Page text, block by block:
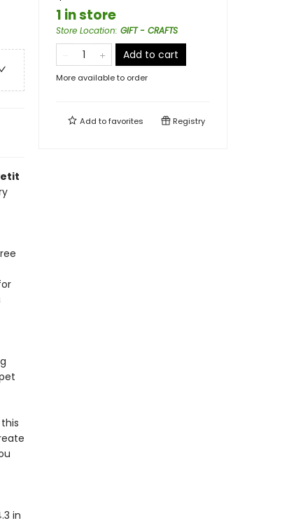
in
1 in store
Store Location: GIFT - CRAFTS
Add to cart
More available to order
Add tofavorites Registry